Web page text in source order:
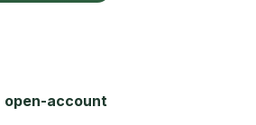
open-account